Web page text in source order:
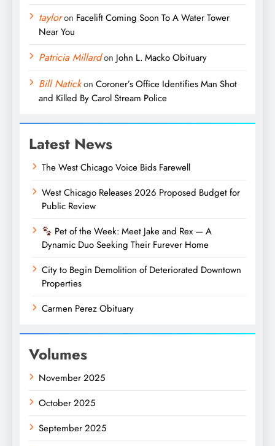
tayloron Facelift Coming Soon To A Water Tower
Near You
Patricia Millardon John L. Macko Obituary
Bill Natickon Coroner’s Office Identifies Man Shot
and Killed By Carol Stream Police
Latest News
The West Chicago Voice Bids Farewell
West Chicago Releases 2026 Proposed Budget for
Public Review
Pet of the Week: Meet Jake and Rex — A
Dynamic Duo Seeking Their Furever Home
City to Begin Demolition of Deteriorated Downtown
Properties
Carmen Perez Obituary
Volumes
November 2025
October 2025
September 2025